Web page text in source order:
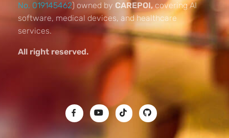
No. 019145462) owned by CAREPOI,covering AI
software, medical devices, and healthcare
services.
All right reserved.